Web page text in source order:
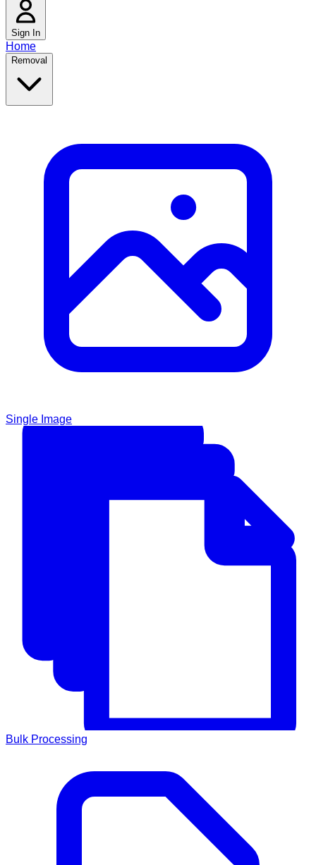
Sign In
Home
Removal
Single Image
Bulk Processing